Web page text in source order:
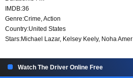
IMDB:36
Genre:Crime,Action
Country:United States
Stars:Michael Lazar, Kelsey Keely, Noha Amer
Watch The Driver Online Free